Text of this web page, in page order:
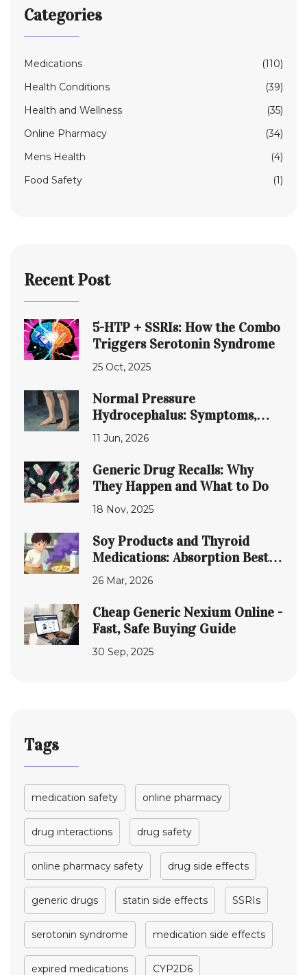
Categories
Medications
(110)
Health Conditions
(39)
Health and Wellness
(35)
Online Pharmacy
(34)
Mens Health
(4)
Food Safety
(1)
Recent Post
5-HTP + SSRIs: How the Combo
Triggers Serotonin Syndrome
25 Oct, 2025
Normal Pressure
Hydrocephalus: Symptoms,
Diagnosis, and Shunt Surgery
Explained
11 Jun, 2026
Generic Drug Recalls: Why
They Happen and What to Do
18 Nov, 2025
Soy Products and Thyroid
Medications: Absorption Best
Practices
26 Mar, 2026
Cheap Generic Nexium Online -
Fast, Safe Buying Guide
30 Sep, 2025
Tags
medication safety online pharmacy
drug interactions drug safety
online pharmacy safety drug side effects
generic drugs statin side effects SSRIs
serotonin syndrome medication side effects
expired medications CYP2D6